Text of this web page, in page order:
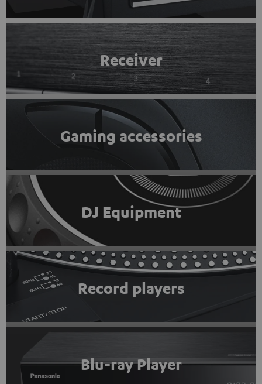
Receiver
Gaming accessories
DJ Equipment
Record players
Blu-ray Player